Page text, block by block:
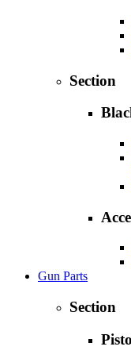
Section
Gun Parts
Section